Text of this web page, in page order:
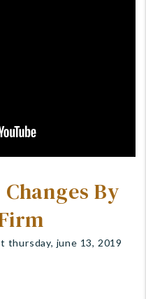
By
thursday, june 13, 2019